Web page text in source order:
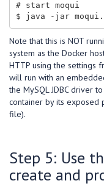
# start moqui
Note that this is NOT
system as the Docker
HTTP using the settings
will run with an
the MySQL JDBC driver
container by its exposed
file).
Step 5: Use
create and